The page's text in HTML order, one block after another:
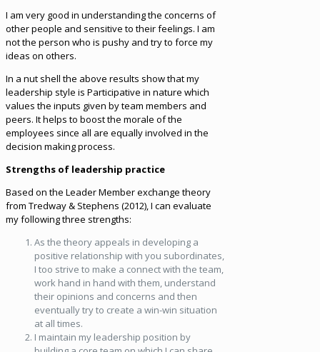
I am very good in understanding the concerns of
other people and sensitive to their feelings. I am
not the person who is pushy and try to force my
ideas on others.
In a nut shell the above results show that my
leadership style is Participative in nature which
values the inputs given by team members and
peers. It helps to boost the morale of the
employees since all are equally involved in the
decision making process.
Strengths of leadership practice
Based on the Leader Member exchange theory
from Tredway & Stephens (2012), I can evaluate
my following three strengths:
As the theory appeals in developing a
positive relationship with you subordinates,
I too strive to make a connect with the team,
work hand in hand with them, understand
their opinions and concerns and then
eventually try to create a win-win situation
at all times.
I maintain my leadership position by